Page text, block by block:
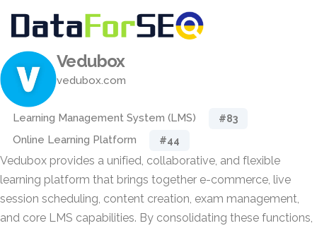
Vedubox
vedubox.com
Learning Management System (LMS) #83
Online Learning Platform #44
Vedubox provides a unified, collaborative, and flexible
learning platform that brings together e-commerce, live
session scheduling, content creation, exam management,
and core LMS capabilities. By consolidating these functions,